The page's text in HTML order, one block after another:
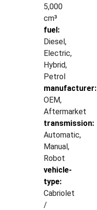
5,000
cm³
fuel:
Diesel,
Electric,
Hybrid,
Petrol
manufacturer:
OEM,
Aftermarket
transmission:
Automatic,
Manual,
Robot
vehicle-
type:
Cabriolet
/